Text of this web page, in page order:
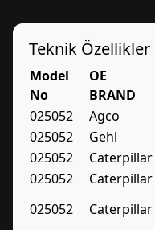
Teknik Özellikler
Model
No
OE
BRAND
025052
Agco
025052
Gehl
025052
Caterpillar
025052
Caterpillar
025052
Caterpillar